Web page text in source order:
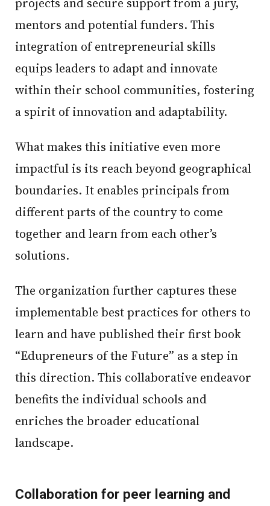
mentors and potential funders. This
integration of entrepreneurial skills
equips leaders to adapt and innovate
within their school communities, fostering
a spirit of innovation and adaptability.
What makes this initiative even more
impactful is its reach beyond geographical
boundaries. It enables principals from
different parts of the country to come
together and learn from each other’s
solutions.
The organization further captures these
implementable best practices for others to
learn and have published their first book
“Edupreneurs of the Future” as a step in
this direction. This collaborative endeavor
benefits the individual schools and
enriches the broader educational
landscape.
Collaboration for peer learning and